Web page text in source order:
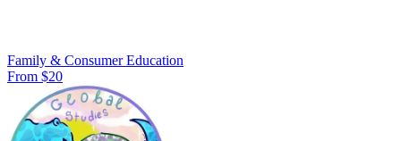
Family & Consumer Education
From $20